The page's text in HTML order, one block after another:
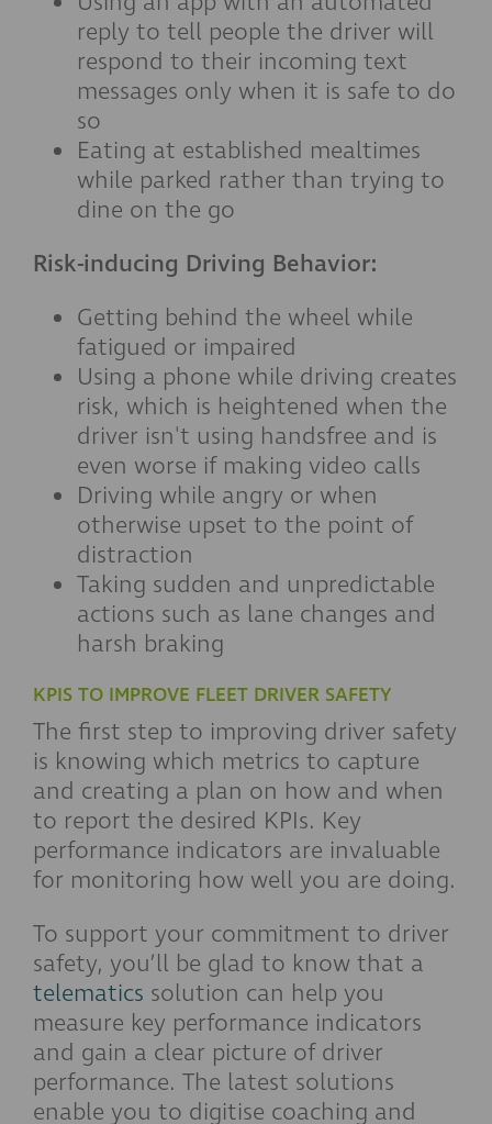
reply to tell people the driver will
respond to their incoming text
messages only when it is safe to do
so
Eating at established mealtimes
while parked rather than trying to
dine on the go
Risk-inducing Driving Behavior:
Getting behind the wheel while
fatigued or impaired
Using a phone while driving creates
risk, which is heightened when the
driver isn't using handsfree and is
even worse if making video calls
Driving while angry or when
otherwise upset to the point of
distraction
Taking sudden and unpredictable
actions such as lane changes and
harsh braking
KPIS TO IMPROVE FLEET DRIVER SAFETY
The first step to improving driver safety
is knowing which metrics to capture
and creating a plan on how and when
to report the desired KPIs. Key
performance indicators are invaluable
for monitoring how well you are doing.
To support your commitment to driver
safety, you’ll be glad to know that a
telematics solution can help you
measure key performance indicators
and gain a clear picture of driver
performance. The latest solutions
enable you to digitise coaching and